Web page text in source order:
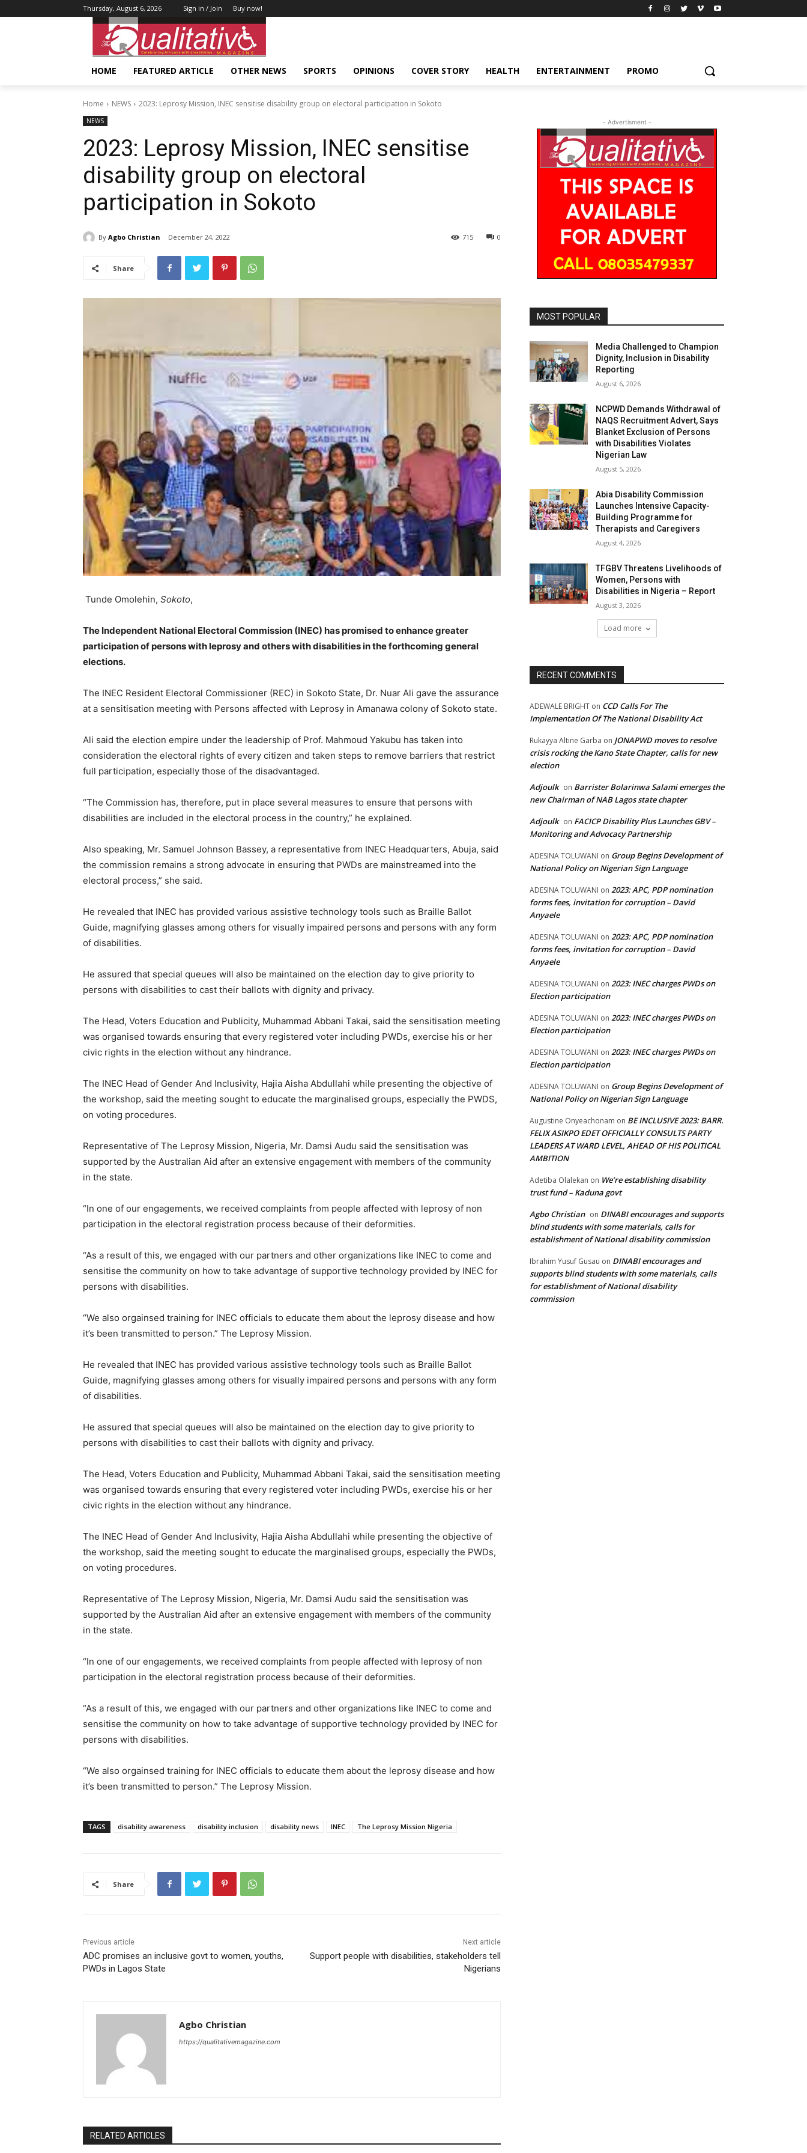
Thursday, August 6, 2026 Sign in / Join Buy now!
HOME FEATURED ARTICLE OTHER NEWS SPORTS OPINIONS COVER STORY HEALTH ENTERTAINMENT PROMO
Home NEWS 2023: Leprosy Mission, INEC sensitise disability group on electoral participation in Sokoto
NEWS
2023: Leprosy Mission, INEC sensitise
disability group on electoral
participation in Sokoto
By Agbo Christian December 24, 2022 0
715
Share
Tunde Omolehin, Sokoto,
The Independent National Electoral Commission (INEC) has promised to enhance greater
participation of persons with leprosy and others with disabilities in the forthcoming general
elections.
The INEC Resident Electoral Commissioner (REC) in Sokoto State, Dr. Nuar Ali gave the assurance
at a sensitisation meeting with Persons affected with Leprosy in Amanawa colony of Sokoto state.
Ali said the election empire under the leadership of Prof. Mahmoud Yakubu has taken into
consideration the electoral rights of every citizen and taken steps to remove barriers that restrict
full participation, especially those of the disadvantaged.
“The Commission has, therefore, put in place several measures to ensure that persons with
disabilities are included in the electoral process in the country,” he explained.
Also speaking, Mr. Samuel Johnson Bassey, a representative from INEC Headquarters, Abuja, said
the commission remains a strong advocate in ensuring that PWDs are mainstreamed into the
electoral process,” she said.
He revealed that INEC has provided various assistive technology tools such as Braille Ballot
Guide, magnifying glasses among others for visually impaired persons and persons with any form
of disabilities.
He assured that special queues will also be maintained on the election day to give priority to
persons with disabilities to cast their ballots with dignity and privacy.
The Head, Voters Education and Publicity, Muhammad Abbani Takai, said the sensitisation meeting
was organised towards ensuring that every registered voter including PWDs, exercise his or her
civic rights in the election without any hindrance.
The INEC Head of Gender And Inclusivity, Hajia Aisha Abdullahi while presenting the objective of
the workshop, said the meeting sought to educate the marginalised groups, especially the PWDS,
on voting procedures.
Representative of The Leprosy Mission, Nigeria, Mr. Damsi Audu said the sensitisation was
supported by the Australian Aid after an extensive engagement with members of the community
in the state.
“In one of our engagements, we received complaints from people affected with leprosy of non
participation in the electoral registration process because of their deformities.
“As a result of this, we engaged with our partners and other organizations like INEC to come and
sensitise the community on how to take advantage of supportive technology provided by INEC for
persons with disabilities.
“We also orgainsed training for INEC officials to educate them about the leprosy disease and how
it’s been transmitted to person.” The Leprosy Mission.
He revealed that INEC has provided various assistive technology tools such as Braille Ballot
Guide, magnifying glasses among others for visually impaired persons and persons with any form
of disabilities.
He assured that special queues will also be maintained on the election day to give priority to
persons with disabilities to cast their ballots with dignity and privacy.
The Head, Voters Education and Publicity, Muhammad Abbani Takai, said the sensitisation meeting
was organised towards ensuring that every registered voter including PWDs, exercise his or her
civic rights in the election without any hindrance.
The INEC Head of Gender And Inclusivity, Hajia Aisha Abdullahi while presenting the objective of
the workshop, said the meeting sought to educate the marginalised groups, especially the PWDs,
on voting procedures.
Representative of The Leprosy Mission, Nigeria, Mr. Damsi Audu said the sensitisation was
supported by the Australian Aid after an extensive engagement with members of the community
in the state.
“In one of our engagements, we received complaints from people affected with leprosy of non
participation in the electoral registration process because of their deformities.
“As a result of this, we engaged with our partners and other organizations like INEC to come and
sensitise the community on how to take advantage of supportive technology provided by INEC for
persons with disabilities.
“We also orgainsed training for INEC officials to educate them about the leprosy disease and how
it’s been transmitted to person.” The Leprosy Mission.
TAGS disability awareness disability inclusion disability news INEC The Leprosy Mission Nigeria
Share
Previous article
ADC promises an inclusive govt to women, youths,
PWDs in Lagos State
Next article
Support people with disabilities, stakeholders tell
Nigerians
Agbo Christian
https://qualitativemagazine.com
RELATED ARTICLES
- Advertisment -
MOST POPULAR
Media Challenged to Champion
Dignity, Inclusion in Disability
Reporting
August 6, 2026
NCPWD Demands Withdrawal of
NAQS Recruitment Advert, Says
Blanket Exclusion of Persons
with Disabilities Violates
Nigerian Law
August 5, 2026
Abia Disability Commission
Launches Intensive Capacity-
Building Programme for
Therapists and Caregivers
August 4, 2026
TFGBV Threatens Livelihoods of
Women, Persons with
Disabilities in Nigeria – Report
August 3, 2026
Load more
RECENT COMMENTS
ADEWALE BRIGHT on CCD Calls For The
Implementation Of The National Disability Act
Rukayya Altine Garba on JONAPWD moves to resolve
crisis rocking the Kano State Chapter, calls for new
election
Adjoulk on Barrister Bolarinwa Salami emerges the
new Chairman of NAB Lagos state chapter
Adjoulk on FACICP Disability Plus Launches GBV –
Monitoring and Advocacy Partnership
ADESINA TOLUWANI on Group Begins Development of
National Policy on Nigerian Sign Language
ADESINA TOLUWANI on 2023: APC, PDP nomination
forms fees, invitation for corruption – David
Anyaele
ADESINA TOLUWANI on 2023: APC, PDP nomination
forms fees, invitation for corruption – David
Anyaele
ADESINA TOLUWANI on 2023: INEC charges PWDs on
Election participation
ADESINA TOLUWANI on 2023: INEC charges PWDs on
Election participation
ADESINA TOLUWANI on 2023: INEC charges PWDs on
Election participation
ADESINA TOLUWANI on Group Begins Development of
National Policy on Nigerian Sign Language
Augustine Onyeachonam on BE INCLUSIVE 2023: BARR.
FELIX ASIKPO EDET OFFICIALLY CONSULTS PARTY
LEADERS AT WARD LEVEL, AHEAD OF HIS POLITICAL
AMBITION
Adetiba Olalekan on We’re establishing disability
trust fund – Kaduna govt
Agbo Christian on DINABI encourages and supports
blind students with some materials, calls for
establishment of National disability commission
Ibrahim Yusuf Gusau on DINABI encourages and
supports blind students with some materials, calls
for establishment of National disability
commission